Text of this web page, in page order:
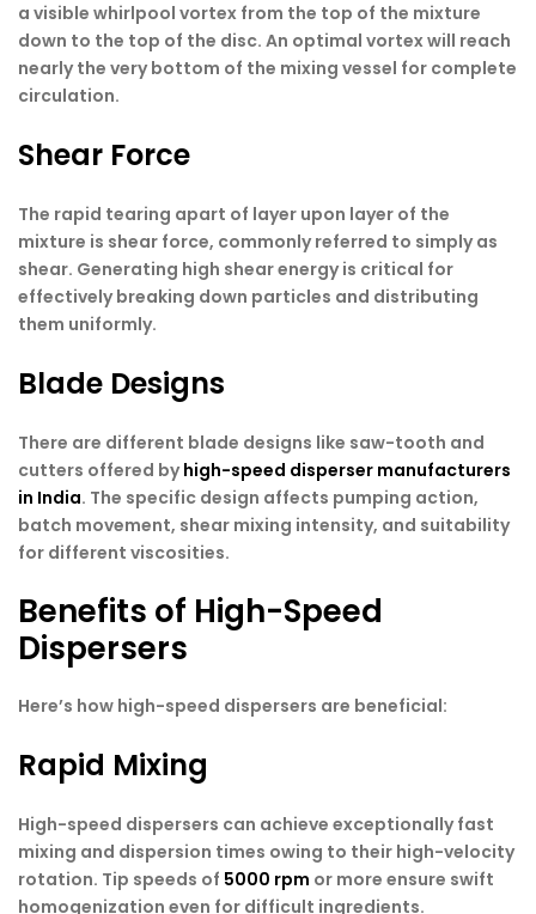
a visible whirlpool vortex from the top of the mixture
down to the top of the disc. An optimal vortex will reach
nearly the very bottom of the mixing vessel for complete
circulation.
Shear Force
The rapid tearing apart of layer upon layer of the
mixture is shear force, commonly referred to simply as
shear. Generating high shear energy is critical for
effectively breaking down particles and distributing
them uniformly.
Blade Designs
There are different blade designs like saw-tooth and
cutters offered byhigh-speed disperser manufacturers
in India. The specific design affects pumping action,
batch movement, shear mixing intensity, and suitability
for different viscosities.
Benefits of High-Speed
Dispersers
Here’s how high-speed dispersers are beneficial:
Rapid Mixing
High-speed dispersers can achieve exceptionally fast
mixing and dispersion times owing to their high-velocity
rotation. Tip speeds of 5000 rpm or more ensure swift
homogenization even for difficult ingredients.